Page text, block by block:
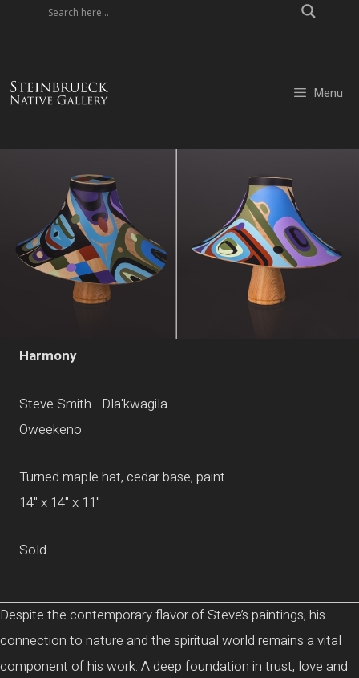
Menu
Harmony
Steve Smith - Dla'kwagila
Oweekeno
Turned maple hat, cedar base, paint
14" x 14" x 11"
Sold
Despite the contemporary flavor of Steve’s paintings, his
connection to nature and the spiritual world remains a vital
component of his work. A deep foundation in trust, love and